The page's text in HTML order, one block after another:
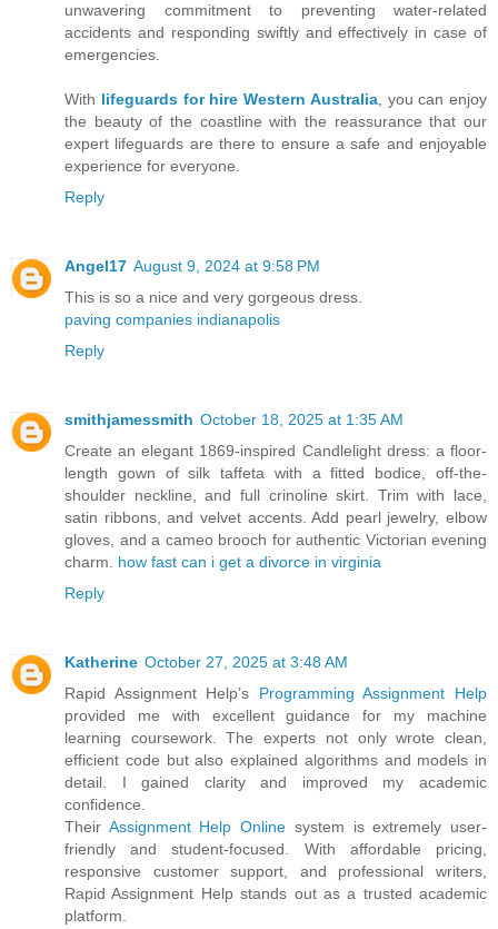
unwavering commitment to preventing water-related
accidents and responding swiftly and effectively in case of
emergencies.
With lifeguards for hire Western Australia, you can enjoy
the beauty of the coastline with the reassurance that our
expert lifeguards are there to ensure a safe and enjoyable
experience for everyone.
Reply
Angel17 August 9, 2024 at 9:58 PM
This is so a nice and very gorgeous dress.
paving companies indianapolis
Reply
smithjamessmith October 18, 2025 at 1:35 AM
Create an elegant 1869-inspired Candlelight dress: a floor-
length gown of silk taffeta with a fitted bodice, off-the-
shoulder neckline, and full crinoline skirt. Trim with lace,
satin ribbons, and velvet accents. Add pearl jewelry, elbow
gloves, and a cameo brooch for authentic Victorian evening
charm. how fast can i get a divorce in virginia
Reply
Katherine October 27, 2025 at 3:48 AM
Rapid Assignment Help’s Programming Assignment Help
provided me with excellent guidance for my machine
learning coursework. The experts not only wrote clean,
efficient code but also explained algorithms and models in
detail. I gained clarity and improved my academic
confidence.
Their Assignment Help Online system is extremely user-
friendly and student-focused. With affordable pricing,
responsive customer support, and professional writers,
Rapid Assignment Help stands out as a trusted academic
platform.